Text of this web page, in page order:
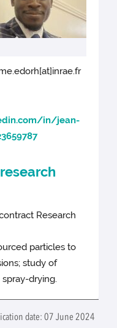
in/jean-
Research
particles to
study of
drying.
date: 07 June 2024